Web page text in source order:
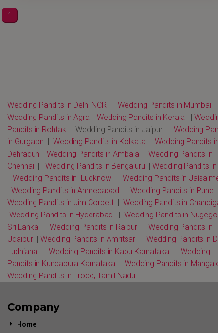
1
Wedding Pandits in Delhi NCR | Wedding Pandits in Mumbai
Wedding Pandits in Agra | Wedding Pandits in Kerala |
Pandits in Rohtak | Wedding Pandits in Jaipur | Wedding
in Gurgaon | Wedding Pandits in Kolkata | Wedding Pandits
Dehradun | Wedding Pandits in Ambala | Wedding Pandits in
Chennai | Wedding Pandits in Bengaluru | Wedding Pandits
| Wedding Pandits in Lucknow | Wedding Pandits in
Wedding Pandits in Ahmedabad
| Wedding Pandits in Pune
Wedding Pandits in Jim Corbett | Wedding Pandits in
Wedding Pandits in Hyderabad
| Wedding Pandits in
Sri Lanka | Wedding Pandits in Raipur | Wedding Pandits in
Udaipur | Wedding Pandits in Amritsar | Wedding Pandits in
Ludhiana | Wedding Pandits in Kapu Karnataka | Wedding
Pandits in Kundapura Karnataka | Wedding Pandits in
Wedding Pandits in Erode, Tamil Nadu
Company
Home